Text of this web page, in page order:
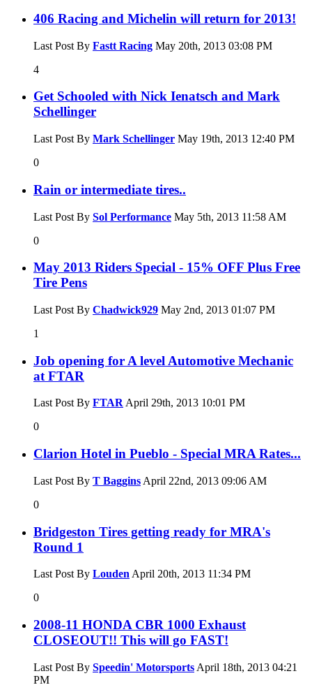
406 Racing and Michelin will return for 2013!
Last Post By Fastt Racing May 20th, 2013 03:08 PM
4
Get Schooled with Nick Ienatsch and Mark
Schellinger
Last Post By Mark Schellinger May 19th, 2013 12:40 PM
0
Rain or intermediate tires..
Last Post By Sol Performance May 5th, 2013 11:58 AM
0
May 2013 Riders Special - 15% OFF Plus Free
Tire Pens
Last Post By Chadwick929 May 2nd, 2013 01:07 PM
1
Job opening for A level Automotive Mechanic
at FTAR
Last Post By FTAR April 29th, 2013 10:01 PM
0
Clarion Hotel in Pueblo - Special MRA Rates...
Last Post By T Baggins April 22nd, 2013 09:06 AM
0
Bridgeston Tires getting ready for MRA's
Round 1
Last Post By Louden April 20th, 2013 11:34 PM
0
2008-11 HONDA CBR 1000 Exhaust
CLOSEOUT!! This will go FAST!
Last Post By Speedin' Motorsports April 18th, 2013 04:21
PM